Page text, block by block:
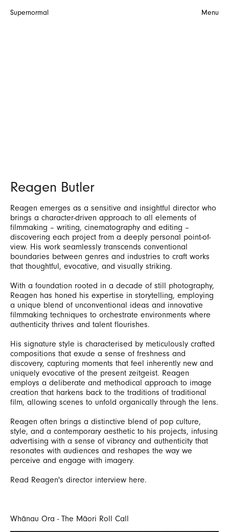
Supernormal Menu
Reagen Butler
Reagen emerges as a sensitive and insightful director who
brings a character-driven approach to all elements of
filmmaking – writing, cinematography and editing –
discovering each project from a deeply personal point-of-
view. His work seamlessly transcends conventional
boundaries between genres and industries to craft works
that thoughtful, evocative, and visually striking.
With a foundation rooted in a decade of still photography,
Reagen has honed his expertise in storytelling, employing
a unique blend of unconventional ideas and innovative
filmmaking techniques to orchestrate environments where
authenticity thrives and talent flourishes.
His signature style is characterised by meticulously crafted
compositions that exude a sense of freshness and
discovery, capturing moments that feel inherently new and
uniquely evocative of the present zeitgeist. Reagen
employs a deliberate and methodical approach to image
creation that harkens back to the traditions of traditional
film, allowing scenes to unfold organically through the lens.
Reagen often brings a distinctive blend of pop culture,
style, and a contemporary aesthetic to his projects, infusing
advertising with a sense of vibrancy and authenticity that
resonates with audiences and reshapes the way we
perceive and engage with imagery.
Read Reagen's director interview here.
Whānau Ora - The Māori Roll Call